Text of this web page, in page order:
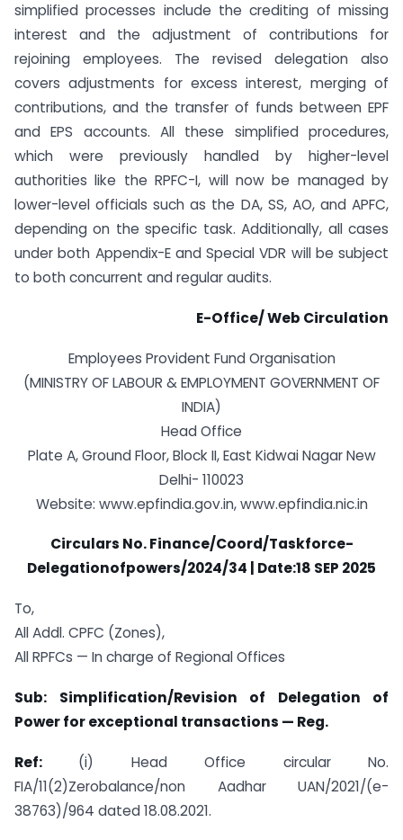
simplified processes include the crediting of missing
interest and the adjustment of contributions for
rejoining employees. The revised delegation also
covers adjustments for excess interest, merging of
contributions, and the transfer of funds between EPF
and EPS accounts. All these simplified procedures,
which were previously handled by higher-level
authorities like the RPFC-I, will now be managed by
lower-level officials such as the DA, SS, AO, and APFC,
depending on the specific task. Additionally, all cases
under both Appendix-E and Special VDR will be subject
to both concurrent and regular audits.
E-Office/ Web Circulation
Employees Provident Fund Organisation
(MINISTRY OF LABOUR & EMPLOYMENT GOVERNMENT OF
INDIA)
Head Office
Plate A, Ground Floor, Block II, East Kidwai Nagar New
Delhi- 110023
Website: www.epfindia.gov.in, www.epfindia.nic.in
Circulars No. Finance/Coord/Taskforce-
Delegationofpowers/2024/34 | Date:18 SEP 2025
To,
All Addl. CPFC (Zones),
All RPFCs — In charge of Regional Offices
Sub: Simplification/Revision of Delegation of
Power for exceptional transactions — Reg.
Ref: (i) Head Office circular No.
FIA/11(2)Zerobalance/non Aadhar UAN/2021/(e-
38763)/964 dated 18.08.2021.